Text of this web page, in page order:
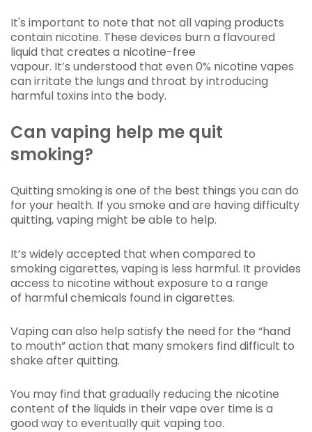
It's important to note that not all vaping products
contain nicotine. These devices burn a flavoured
liquid that creates a nicotine-free
vapour. It’s understood that even 0% nicotine vapes
can irritate the lungs and throat by introducing
harmful toxins into the body.
Can vaping help me quit
smoking?
Quitting smoking is one of the best things you can do
for your health. If you smoke and are having difficulty
quitting, vaping might be able to help.
It’s widely accepted that when compared to
smoking cigarettes, vaping is less harmful. It provides
access to nicotine without exposure to a range
of harmful chemicals found in cigarettes.
Vaping can also help satisfy the need for the “hand
to mouth” action that many smokers find difficult to
shake after quitting.
You may find that gradually reducing the nicotine
content of the liquids in their vape over time is a
good way to eventually quit vaping too.